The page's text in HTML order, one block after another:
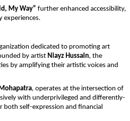
My Way” further enhanced accessibility,
experiences.
dedicated to promoting art
by artist Niayz Hussain, the
by amplifying their artistic voices and
, operates at the intersection of
with underprivileged and differently-
both self-expression and financial